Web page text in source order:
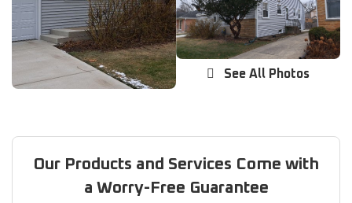
See All Photos
Our Products and Services Come with
a Worry-Free Guarantee